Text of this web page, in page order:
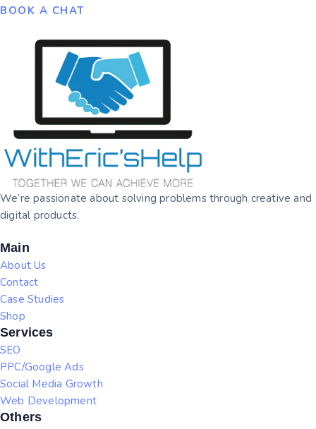
BOOK A CHAT
We’re passionate about solving problems through creative and
digital products.
Main
About Us
Contact
Case Studies
Shop
Services
SEO
PPC/Google Ads
Social Media Growth
Web Development
Others